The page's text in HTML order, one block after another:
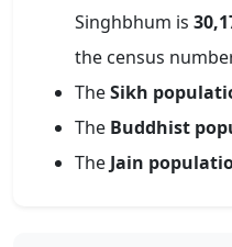
Singhbhum is
the census
TheSikh
The Buddhist
The Jain